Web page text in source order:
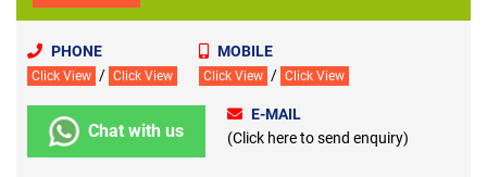
PHONE
Click View / Click View
MOBILE
Click View / Click View
Chat with us
E-MAIL
(Click here to send enquiry)